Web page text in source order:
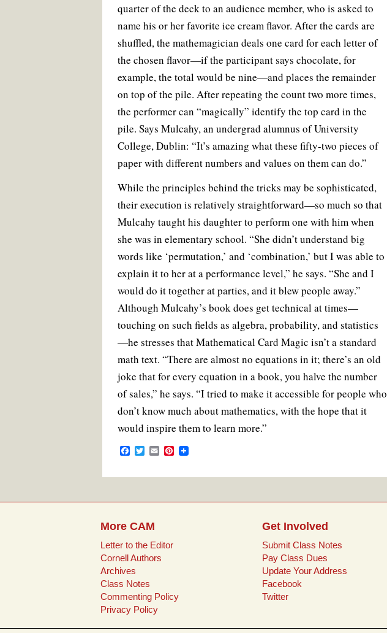
quarter of the deck to an audience member, who is asked to
name his or her favorite ice cream flavor. After the cards are
shuffled, the mathemagician deals one card for each letter of
the chosen flavor—if the participant says chocolate, for
example, the total would be nine—and places the remainder
on top of the pile. After repeating the count two more times,
the performer can “magically” identify the top card in the
pile. Says Mulcahy, an undergrad alumnus of University
College, Dublin: “It’s amazing what these fifty-two pieces of
paper with different numbers and values on them can do.”
While the principles behind the tricks may be sophisticated,
their execution is relatively straightforward—so much so that
Mulcahy taught his daughter to perform one with him when
she was in elementary school. “She didn’t understand big
words like ‘permutation,’ and ‘combination,’ but I was able to
explain it to her at a performance level,” he says. “She and I
would do it together at parties, and it blew people away.”
Although Mulcahy’s book does get technical at times—
touching on such fields as algebra, probability, and statistics
—he stresses that Mathematical Card Magic isn’t a standard
math text. “There are almost no equations in it; there’s an old
joke that for every equation in a book, you halve the number
of sales,” he says. “I tried to make it accessible for people who
don’t know much about mathematics, with the hope that it
would inspire them to learn more.”
F
e
o
t
e
E
i
P
t
r
More CAM
Letter to the Editor
Cornell Authors
Archives
Class Notes
Commenting Policy
Privacy Policy
Get Involved
Submit Class Notes
Pay Class Dues
Update Your Address
Facebook
Twitter